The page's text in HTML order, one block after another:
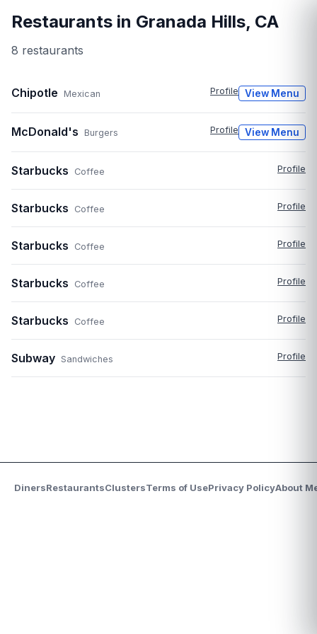
Restaurants in Granada Hills, CA
8 restaurants
Chipotle Mexican Profile View Menu
McDonald's Burgers Profile View Menu
Starbucks Coffee Profile
Starbucks Coffee Profile
Starbucks Coffee Profile
Starbucks Coffee Profile
Starbucks Coffee Profile
Subway Sandwiches Profile
DinersRestaurantsClustersTerms of UsePrivacy PolicyAbout